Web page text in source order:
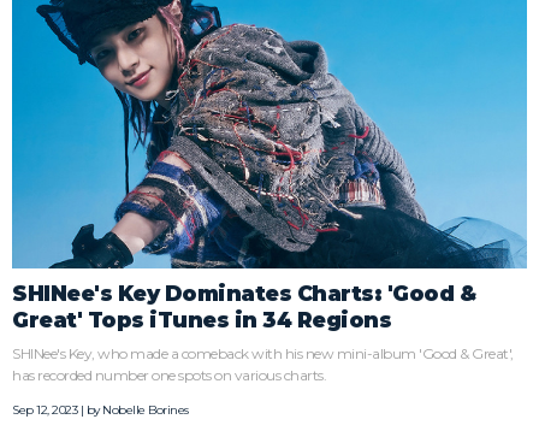
SHINee's Key Dominates Charts: 'Good &
Great' Tops iTunes in 34 Regions
SHINee's Key, who made a comeback with his new mini-album 'Good & Great',
has recorded number one spots on various charts.
Sep 12, 2023 | byNobelle Borines